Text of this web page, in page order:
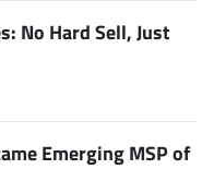
No Hard Sell, Just
Emerging MSP of